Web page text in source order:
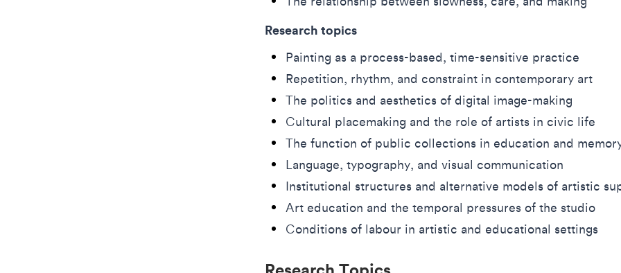
Research topics
Painting as a process-based, time-sensitive practice
Repetition, rhythm, and constraint in contemporary art
The politics and aesthetics of digital image-making
Cultural placemaking and the role of artists in civic life
The function of public collections in education and
Language, typography, and visual communication
Institutional structures and alternative models of artistic
Art education and the temporal pressures of the studio
Conditions of labour in artistic and educational settings